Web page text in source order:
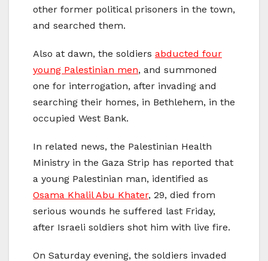
other former political prisoners in the town,
and searched them.
Also at dawn, the soldiers abducted four
young Palestinian men, and summoned
one for interrogation, after invading and
searching their homes, in Bethlehem, in the
occupied West Bank.
In related news, the Palestinian Health
Ministry in the Gaza Strip has reported that
a young Palestinian man, identified as
Osama Khalil Abu Khater, 29, died from
serious wounds he suffered last Friday,
after Israeli soldiers shot him with live fire.
On Saturday evening, the soldiers invaded